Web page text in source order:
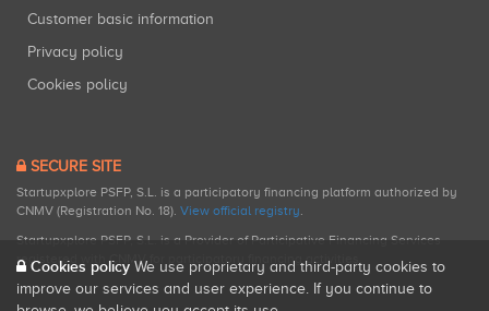
Customer basic information
Privacy policy
Cookies policy
SECURE SITE
Startupxplore PSFP, S.L. is a participatory financing platform authorized by
CNMV (Registration No. 18). View official registry.
Startupxplore PSFP, S.L. is a Provider of Participative Financing Services
registered with CNMV for participatory financing activities.
Cookies policy We use proprietary and third-party cookies to
improve our services and user experience. If you continue to